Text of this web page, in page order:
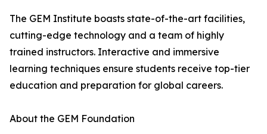
The GEM Institute boasts state-of-the-art facilities,
cutting-edge technology and a team of highly
trained instructors. Interactive and immersive
learning techniques ensure students receive top-tier
education and preparation for global careers.
About the GEM Foundation